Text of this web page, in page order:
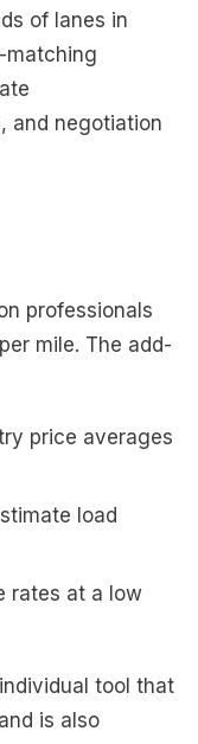
of lanes in
matching
and negotiation
professionals
mile. The add-
price averages
load
rates at a low
tool that
is also